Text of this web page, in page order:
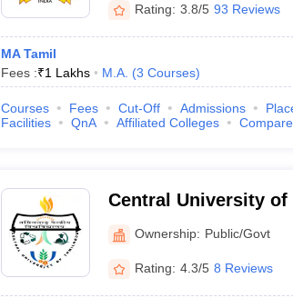
Rating: 3.8/5 93 Reviews
MA Tamil
Fees :₹1 Lakhs M.A. (3 Courses)
Courses Fees Cut-Off Admissions
Facilities
QnA Affiliated Colleges Compare
Central University of
Ownership: Public/Govt
Rating: 4.3/5 8 Reviews